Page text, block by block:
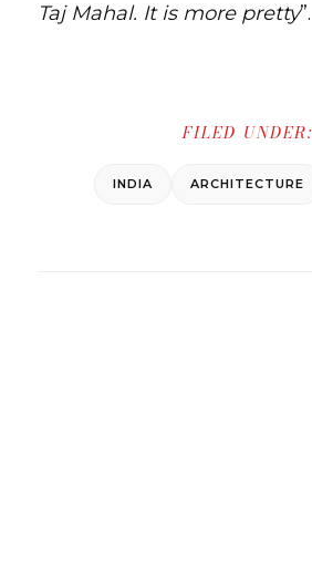
Taj Mahal. It is more pretty”.
FILED UNDER:
INDIA ARCHITECTURE